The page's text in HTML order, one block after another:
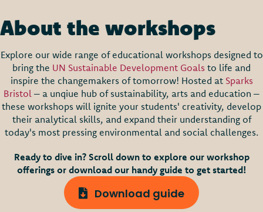
About the workshops
Explore our wide range of educational workshops designed to
bring the UN Sustainable Development Goals to life and
inspire the changemakers of tomorrow! Hosted at Sparks
Bristol – a unqiue hub of sustainability, arts and education –
these workshops will ignite your students' creativity, develop
their analytical skills, and expand their understanding of
today's most pressing environmental and social challenges.
Ready to dive in? Scroll down to explore our workshop
offerings or download our handy guide to get started!
Download guide